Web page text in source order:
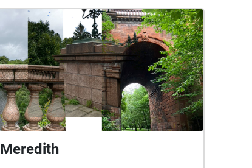
Meredith